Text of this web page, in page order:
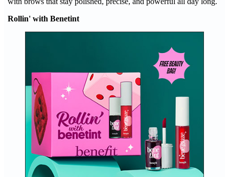
Rollin' with Benetint